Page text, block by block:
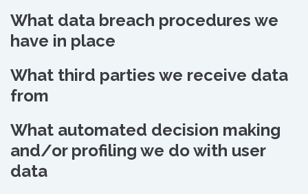
What data breach procedures we
have in place
What third parties we receive data
from
What automated decision making
and/or profiling we do with user
data